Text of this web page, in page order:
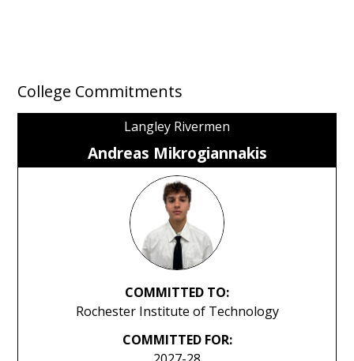
College Commitments
Langley Rivermen
Andreas Mikrogiannakis
COMMITTED TO:
Rochester Institute of Technology
COMMITTED FOR: